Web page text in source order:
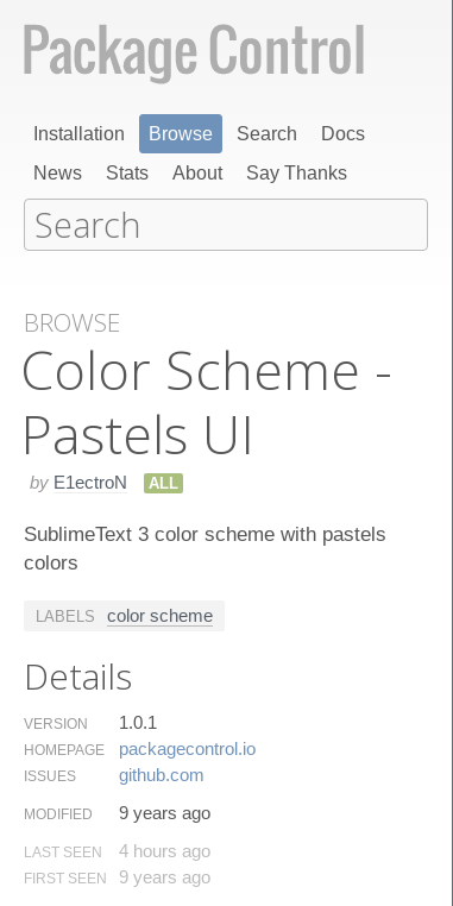
Installation Browse Search
Docs
News
Stats About Say Thanks
BROWSE
Color Scheme -
Pastels UI
by E1ectroN ALL
SublimeText 3 color scheme with pastels
colors
LABELS color scheme
Details
VERSION 1.0.1
HOMEPAGE packagecontrol.​io
ISSUES github.​com
MODIFIED 9 years ago
LAST SEEN 4 hours ago
FIRST SEEN 9 years ago